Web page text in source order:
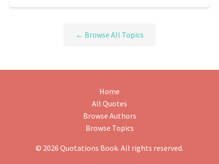
← Browse All Topics
Home
All Quotes
Browse Authors
Browse Topics
© 2026 Quotations Book. All rights reserved.